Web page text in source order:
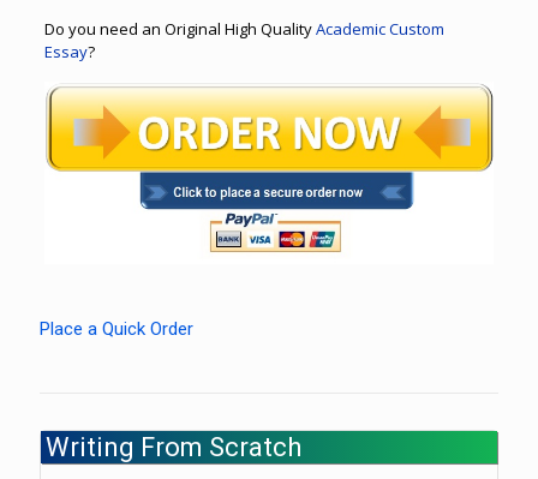
Do you need an Original High QualityAcademic Custom
Essay?
Place a Quick Order
Writing From Scratch